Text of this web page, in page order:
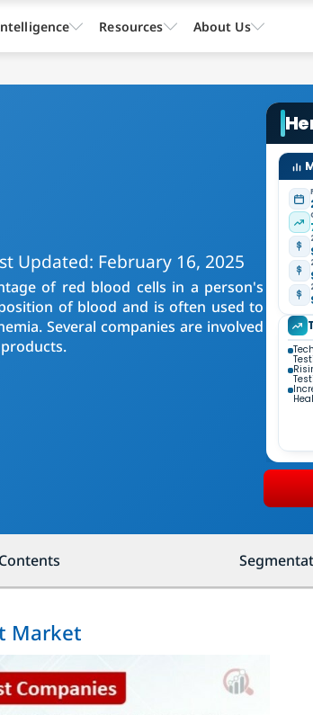
Updated: February 16, 2025
of red blood cells in a person's
of blood and is often used to
Several companies are involved
Market
Resources About Us